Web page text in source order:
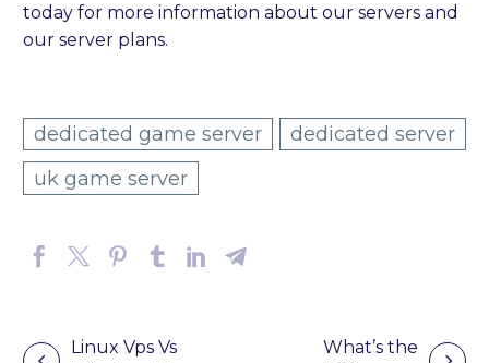
today for more information about our servers and
our server plans.
dedicated game server
dedicated server
uk game server
Linux Vps Vs
What’s the